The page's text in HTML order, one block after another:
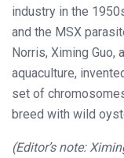
industry in the
and the MSX
Norris, Ximing
aquaculture,
set of
breed with wild
(Editor’s note: